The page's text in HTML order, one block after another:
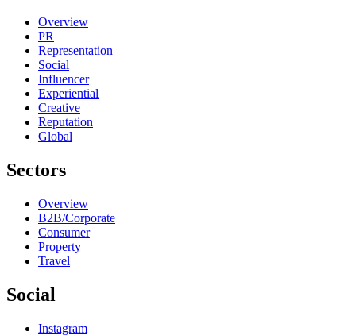
Overview
PR
Representation
Social
Influencer
Experiential
Creative
Reputation
Global
Sectors
Overview
B2B/Corporate
Consumer
Property
Travel
Social
Instagram